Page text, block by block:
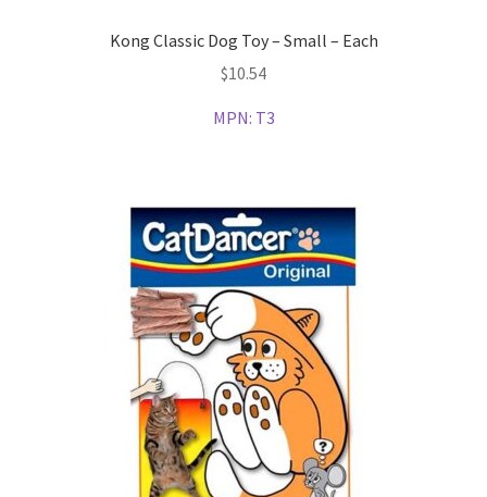
Kong Classic Dog Toy – Small – Each
$10.54
MPN: T3